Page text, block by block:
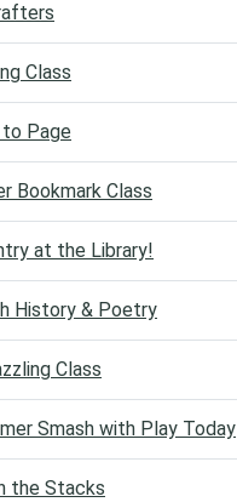
Class
to Page
Bookmark Class
at the Library!
History & Poetry
Class
Smash with Play Today
the Stacks